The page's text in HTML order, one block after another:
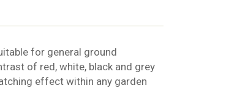
for general ground
of red, white, black and grey
effect within any garden